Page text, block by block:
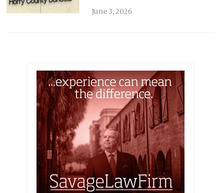
June 3, 2026